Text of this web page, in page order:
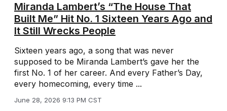
Miranda Lambert’s “The House That
Built Me” Hit No. 1 Sixteen Years Ago and
It Still Wrecks People
Sixteen years ago, a song that was never
supposed to be Miranda Lambert’s gave her the
first No. 1 of her career. And every Father’s Day,
every homecoming, every time ...
June 28, 2026 9:13 PM CST